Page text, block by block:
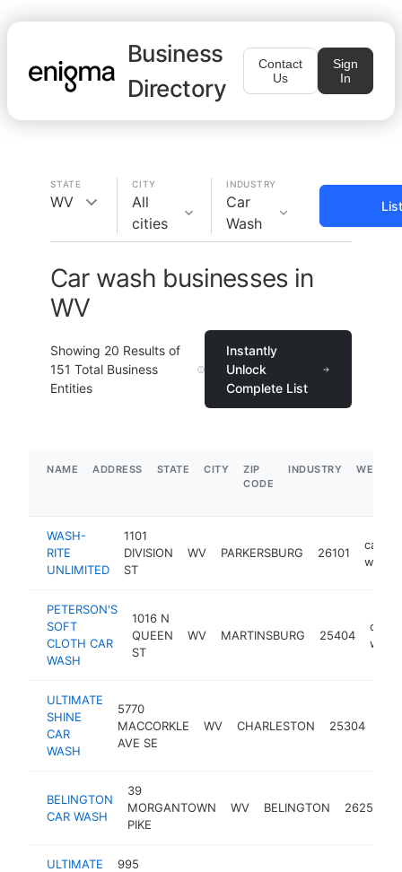
Business
Directory
Contact
Us
Sign
In
STATE
WV
CITY
All
cities
INDUSTRY
Car
Wash
Car wash businesses in
WV
Showing 20 Results of
151 Total Business
Entities
Instantly
Unlock
Complete List
NAME ADDRESS STATE CITY
ZIP
CODE
INDUSTRY
WASH-
RITE
UNLIMITED
1101
DIVISION
ST
WV PARKERSBURG 26101
car
wash
PETERSON'S
SOFT
CLOTH CAR
WASH
1016 N
QUEEN
ST
WV MARTINSBURG 25404
car
wash
ULTIMATE
SHINE
CAR
WASH
5770
MACCORKLE
AVE SE
WV CHARLESTON 25304
BELINGTON
CAR WASH
39
MORGANTOWN
PIKE
WV BELINGTON 26250
ULTIMATE
995